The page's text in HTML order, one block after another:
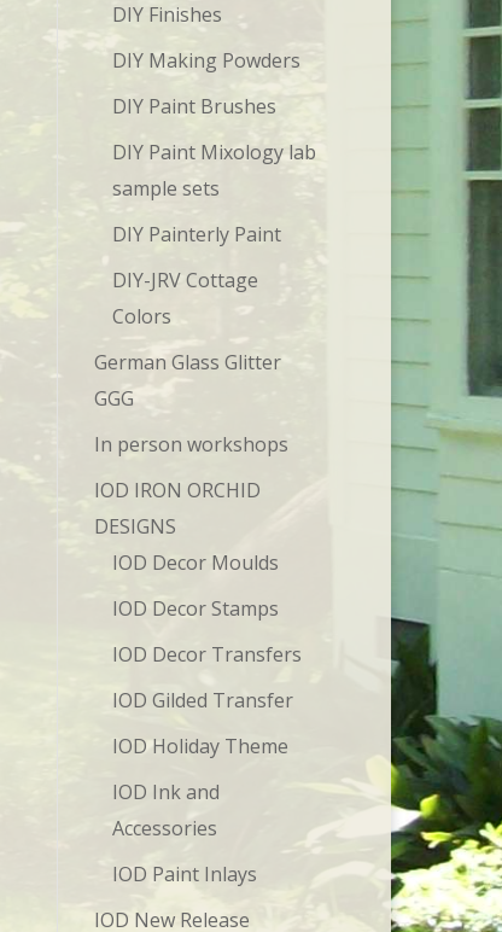
DIY Finishes
DIY Making Powders
DIY Paint Brushes
DIY Paint Mixology lab
sample sets
DIY Painterly Paint
DIY-JRV Cottage
Colors
German Glass Glitter
GGG
In person workshops
IOD IRON ORCHID
DESIGNS
IOD Decor Moulds
IOD Decor Stamps
IOD Decor Transfers
IOD Gilded Transfer
IOD Holiday Theme
IOD Ink and
Accessories
IOD Paint Inlays
IOD New Release